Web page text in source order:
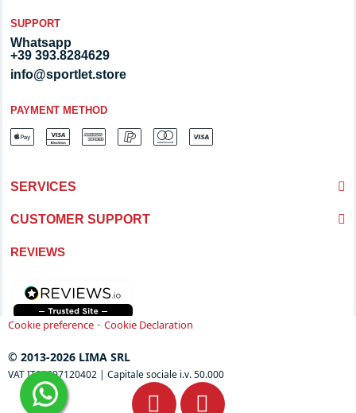
SUPPORT
Whatsapp
+39 393.8284629
info@sportlet.store
PAYMENT METHOD
SERVICES
CUSTOMER SUPPORT
REVIEWS
Cookie preference - Cookie Declaration
© 2013-2026 LIMA SRL
VAT IT04697120402 | Capitale sociale i.v. 50.000